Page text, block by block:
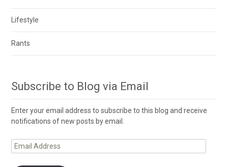
Lifestyle
Rants
Subscribe to Blog via Email
Enter your email address to subscribe to this blog and receive
notifications of new posts by email.
Email
Address